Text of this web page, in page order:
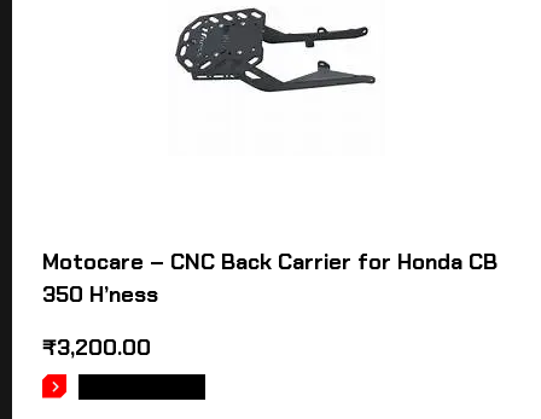
Motocare – CNC Back Carrier for Honda CB
350 H’ness
₹3,200.00